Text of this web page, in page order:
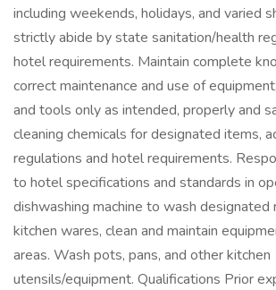
including weekends, holidays, and varied
strictly abide by state sanitation/health
hotel requirements. Maintain complete
correct maintenance and use of
and tools only as intended, properly and
cleaning chemicals for designated items,
regulations and hotel requirements.
to hotel specifications and standards in
dishwashing machine to wash designated
kitchen wares, clean and maintain
areas. Wash pots, pans, and other kitchen
utensils/equipment. Qualifications Prior